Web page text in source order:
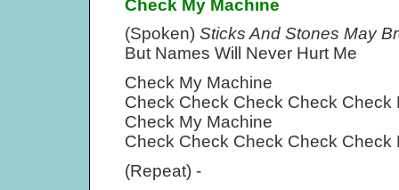
Check My Machine
(Spoken) Sticks And Stones May
But Names Will Never Hurt Me
Check My Machine
Check Check Check Check Check
Check My Machine
Check Check Check Check Check
(Repeat) -